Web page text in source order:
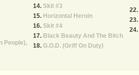
People),
Skit #3
Horizontal Heroin
Skit #4
Black Beauty And The Bitch
G.O.D. (Griff On Duty)